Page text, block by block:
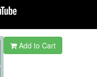
Add to Cart